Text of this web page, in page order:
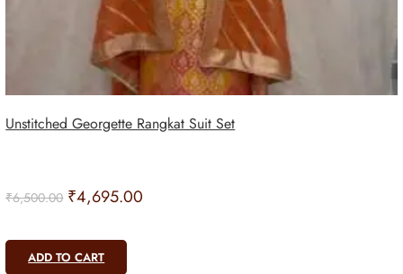
Unstitched Georgette Rangkat Suit Set
₹6,500.00 ₹4,695.00
ADD TO CART